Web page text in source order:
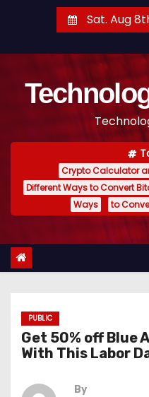
t
Sat. Aug
Crypto Calculator
Different Ways to Convert
Ways
to
PUBLIC
Get 50% off Blue
With This Labor
By